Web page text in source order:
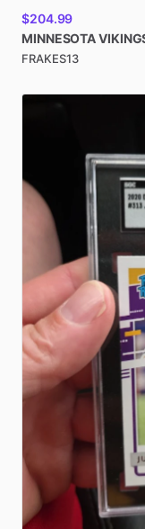
$204.99
MINNESOTA
FRAKES13